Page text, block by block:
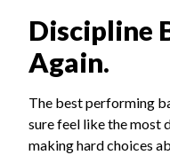
Discipline
Again.
The best performing
sure feel like the most
making hard choices